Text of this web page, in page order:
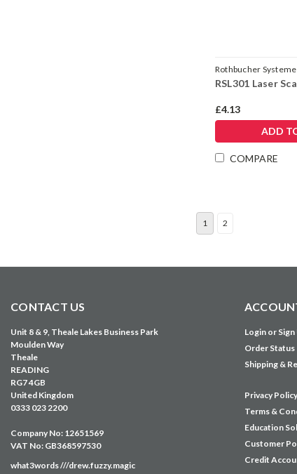
Rothbucher Systeme
RSL301 Laser
£4.13
ADD
COMPARE
1 2
CONTACT US
Unit 8 & 9, Theale Lakes Business Park
Moulden Way
Theale
READING
RG7 4GB
United Kingdom
0333 023 2200
Company No: 12651569
VAT No: GB368597530
what3words ///drew.fuzzy.magic
Login or Sign
Order Status
Shipping &
Privacy Policy
Terms &
Education
Customer
Credit